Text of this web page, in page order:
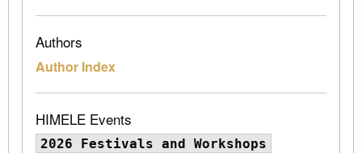
Authors
Author Index
HIMELE Events
2026 Festivals and Workshops